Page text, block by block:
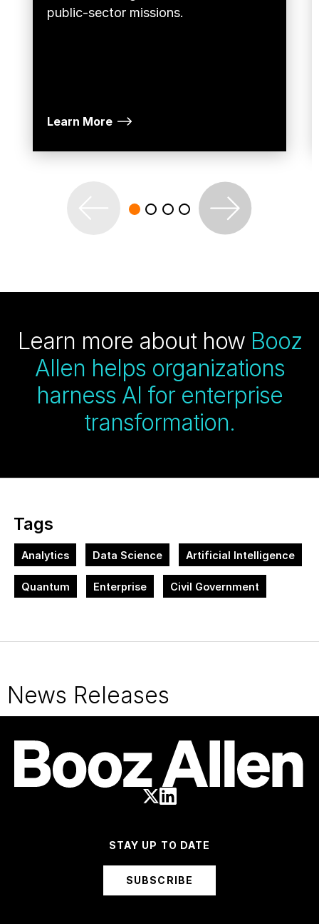
public-sector missions.
Learn More
Learn more about how Booz
Allen helps organizations
harness AI for enterprise
transformation.
Tags
Analytics Data Science Artificial Intelligence
Quantum Enterprise Civil Government
News Releases
STAY UP TO DATE
SUBSCRIBE